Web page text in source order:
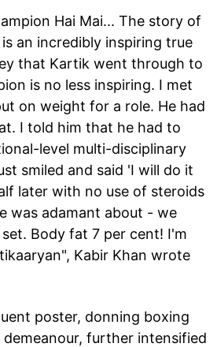
Hai Mai... The story of
an incredibly inspiring true
that Kartik went through to
is no less inspiring. I met
on weight for a role. He had
I told him that he had to
level multi-disciplinary
smiled and said 'I will do it
later with no use of steroids
was adamant about - we
Body fat 7 per cent! I'm
Kabir Khan wrote
poster, donning boxing
further intensified